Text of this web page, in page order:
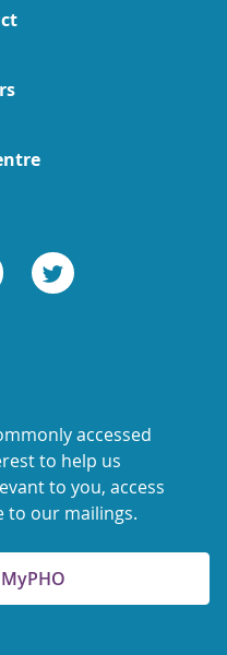
accessed
to help us
to you, access
to our mailings.